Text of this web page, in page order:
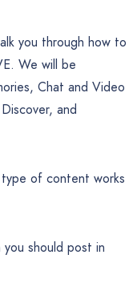
you through how to
We will be
Chat and Video
and
of content works
should post in